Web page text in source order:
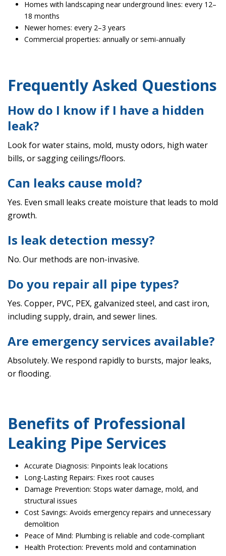
Homes with landscaping near underground lines: every 12–
18 months
Newer homes: every 2–3 years
Commercial properties: annually or semi-annually
Frequently Asked Questions
How do I know if I have a hidden
leak?
Look for water stains, mold, musty odors, high water
bills, or sagging ceilings/floors.
Can leaks cause mold?
Yes. Even small leaks create moisture that leads to mold
growth.
Is leak detection messy?
No. Our methods are non-invasive.
Do you repair all pipe types?
Yes. Copper, PVC, PEX, galvanized steel, and cast iron,
including supply, drain, and sewer lines.
Are emergency services available?
Absolutely. We respond rapidly to bursts, major leaks,
or flooding.
Benefits of Professional
Leaking Pipe Services
Accurate Diagnosis: Pinpoints leak locations
Long-Lasting Repairs: Fixes root causes
Damage Prevention: Stops water damage, mold, and
structural issues
Cost Savings: Avoids emergency repairs and unnecessary
demolition
Peace of Mind: Plumbing is reliable and code-compliant
Health Protection: Prevents mold and contamination